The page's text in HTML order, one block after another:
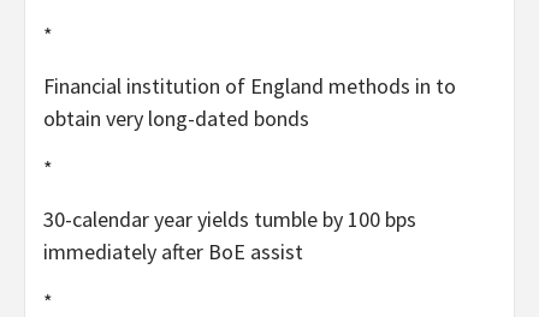
*
Financial institution of England methods in to
obtain very long-dated bonds
*
30-calendar year yields tumble by 100 bps
immediately after BoE assist
*